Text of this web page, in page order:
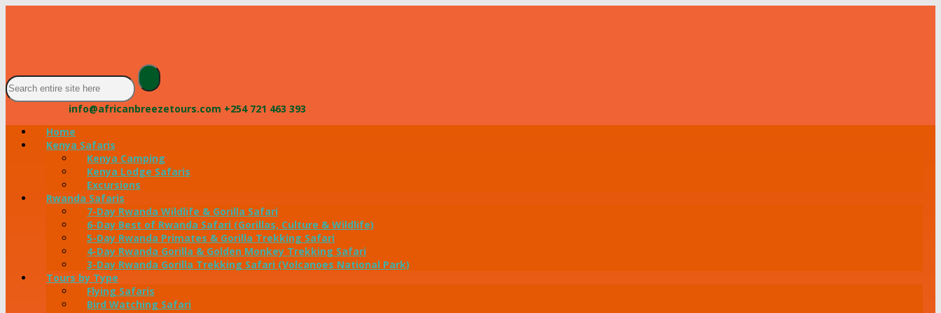
info@africanbreezetours.com +254 721 463 393
Home
Kenya Safaris
Kenya Camping
Kenya Lodge Safaris
Excursions
Rwanda Safaris
7-Day Rwanda Wildlife & Gorilla Safari
6-Day Best of Rwanda Safari (Gorillas, Culture & Wildlife)
5-Day Rwanda Primates & Gorilla Trekking Safari
4-Day Rwanda Gorilla & Golden Monkey Trekking Safari
3-Day Rwanda Gorilla Trekking Safari (Volcanoes National Park)
Tours by Type
Flying Safaris
Bird Watching Safari